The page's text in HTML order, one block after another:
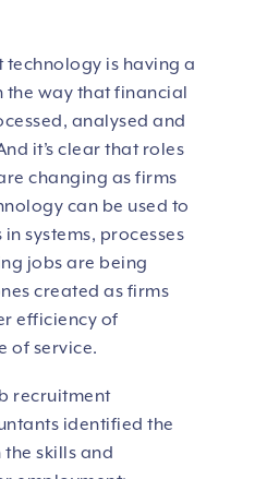
technology is having a
way that financial
analysed and
it’s clear that roles
changing as firms
can be used to
systems, processes
jobs are being
created as firms
efficiency of
of service.
recruitment
identified the
skills and